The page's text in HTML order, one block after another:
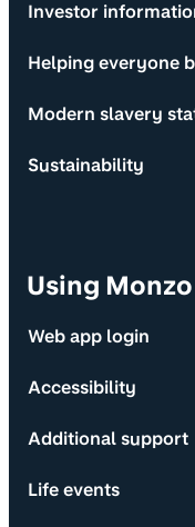
Investor
Helping everyone
Modern slavery
Sustainability
Using Monzo
Web app login
Accessibility
Additional support
Life events